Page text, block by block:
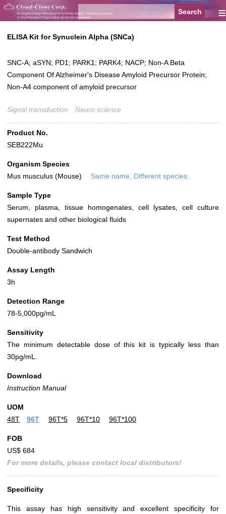
≡
ELISA Kit for Synuclein Alpha (SNCa)
SNC-A; aSYN; PD1; PARK1; PARK4; NACP; Non-A Beta
Component Of Alzheimer's Disease Amyloid Precursor Protein;
Non-A4 component of amyloid precursor
Signal transduction Neuro science
Product No.
SEB222Mu
Organism Species
Mus musculus (Mouse)
Same name, Different species.
Sample Type
Serum, plasma, tissue homogenates, cell lysates, cell culture
supernates and other biological fluids
Test Method
Double-antibody Sandwich
Assay Length
3h
Detection Range
78-5,000pg/mL
Sensitivity
The minimum detectable dose of this kit is typically less than
30pg/mL.
Download
Instruction Manual
UOM
48T
96T 96T*5 96T*10 96T*100
FOB
US$ 684
For more details, please contact local distributors!
Specificity
This assay has high sensitivity and excellent specificity for